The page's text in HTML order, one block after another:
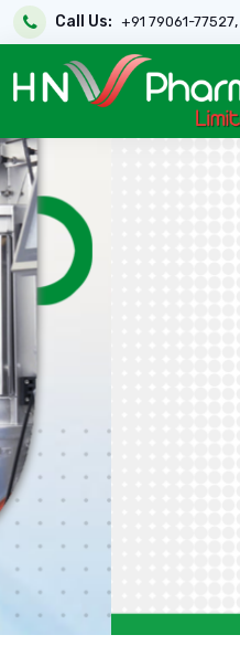
Call Us: +91 79061-77527,